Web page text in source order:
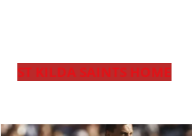
ST KILDA SAINTS HOME